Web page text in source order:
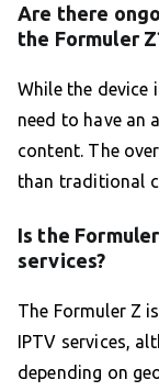
Are there
the Formuler
While the device
need to have an
content. The
than traditional
Is the
services?
The Formuler Z
IPTV services,
depending on